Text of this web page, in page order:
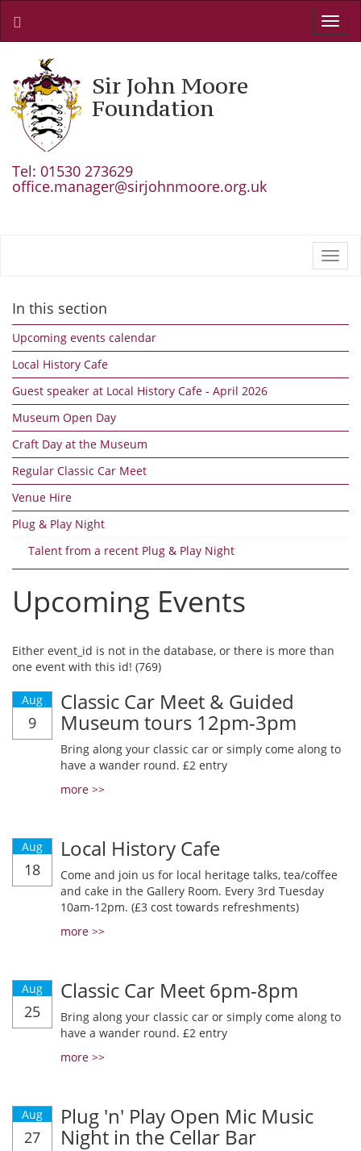
Sir John Moore
Foundation
Tel: 01530 273629
office.manager@sirjohnmoore.org.uk
In this section
Upcoming events calendar
Local History Cafe
Guest speaker at Local History Cafe - April 2026
Museum Open Day
Craft Day at the Museum
Regular Classic Car Meet
Venue Hire
Plug & Play Night
Talent from a recent Plug & Play Night
Upcoming Events
Either event_id is not in the database, or there is more than
one event with this id! (769)
Aug
9
Classic Car Meet & Guided
Museum tours 12pm-3pm
Bring along your classic car or simply come along to
have a wander round. £2 entry
more >>
Aug
18
Local History Cafe
Come and join us for local heritage talks, tea/coffee
and cake in the Gallery Room. Every 3rd Tuesday
10am-12pm. (£3 cost towards refreshments)
more >>
Aug
25
Classic Car Meet 6pm-8pm
Bring along your classic car or simply come along to
have a wander round. £2 entry
more >>
Aug
27
Plug 'n' Play Open Mic Music
Night in the Cellar Bar